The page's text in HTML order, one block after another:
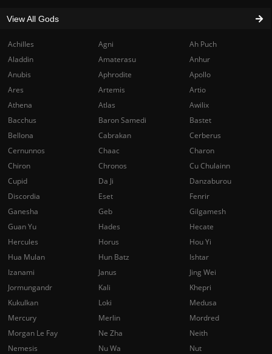
Achilles Agni
Ah Puch
Aladdin
Amaterasu
Anhur
Anubis
Aphrodite
Apollo
Ares
Artemis
Artio
Athena
Atlas
Awilix
Bacchus
Baron Samedi
Bastet
Bellona
Cabrakan
Cerberus
Cernunnos
Chaac
Charon
Chiron
Chronos
Cu Chulainn
Cupid
Da Ji
Danzaburou
Discordia
Eset
Fenrir
Ganesha
Geb
Gilgamesh
Guan Yu
Hades
Hecate
Hercules
Horus
Hou Yi
Hua Mulan
Hun Batz
Ishtar
Izanami
Janus
Jing Wei
Jormungandr
Kali
Khepri
Kukulkan
Loki
Medusa
Mercury
Merlin
Mordred
Morgan Le Fay
Ne Zha
Neith
Nemesis
Nu Wa
Nut
View All Gods